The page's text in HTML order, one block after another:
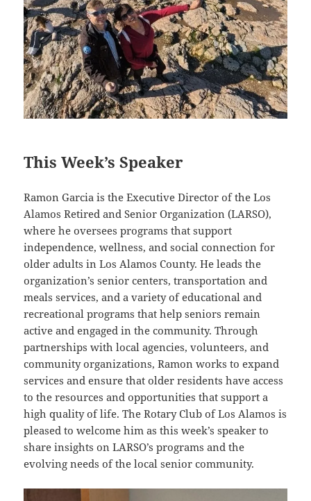
This Week’s Speaker
Ramon Garcia is the Executive Director of the Los
Alamos Retired and Senior Organization (LARSO),
where he oversees programs that support
independence, wellness, and social connection for
older adults in Los Alamos County. He leads the
organization’s senior centers, transportation and
meals services, and a variety of educational and
recreational programs that help seniors remain
active and engaged in the community. Through
partnerships with local agencies, volunteers, and
community organizations, Ramon works to expand
services and ensure that older residents have access
to the resources and opportunities that support a
high quality of life. The Rotary Club of Los Alamos is
pleased to welcome him as this week’s speaker to
share insights on LARSO’s programs and the
evolving needs of the local senior community.